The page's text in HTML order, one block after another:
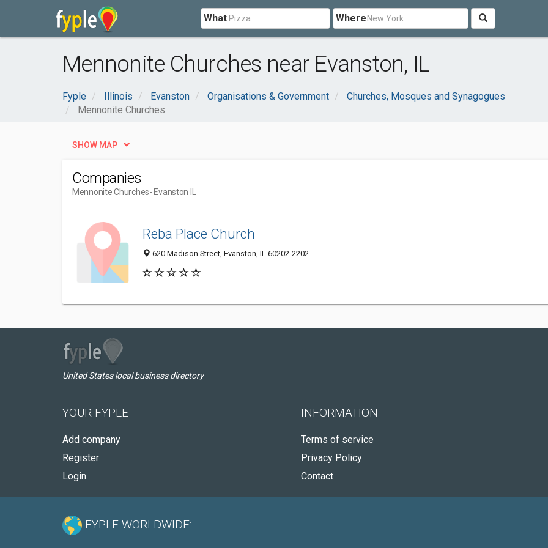
What Where
Mennonite Churches near Evanston, IL
Fyple Illinois Evanston Organisations & Government
Churches, Mosques and Synagogues
Mennonite Churches
SHOW MAP
Companies
Mennonite Churches- Evanston IL
Reba Place Church
620 Madison Street, Evanston, IL 60202-2202
United States local business directory
YOUR FYPLE
Add company
Register
Login
INFORMATION
Terms of service
Privacy Policy
Contact
FYPLE WORLDWIDE: